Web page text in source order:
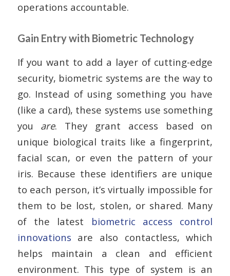
operations accountable.
Gain Entry with Biometric Technology
If you want to add a layer of cutting-edge
security, biometric systems are the way to
go. Instead of using something you have
(like a card), these systems use something
you are. They grant access based on
unique biological traits like a fingerprint,
facial scan, or even the pattern of your
iris. Because these identifiers are unique
to each person, it’s virtually impossible for
them to be lost, stolen, or shared. Many
of the latest biometric access control
innovations are also contactless, which
helps maintain a clean and efficient
environment. This type of system is an